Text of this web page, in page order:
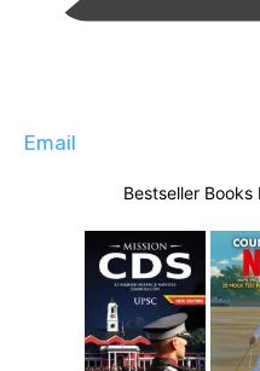
Email
Bestseller Books